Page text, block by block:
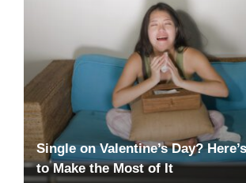
Single on Valentine’s Day?
to Make the Most of It